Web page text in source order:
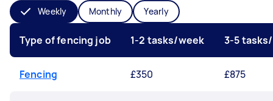
Weekly Monthly Yearly
Type of fencing job 1-2 tasks/week 3-5
Fencing £350 £875